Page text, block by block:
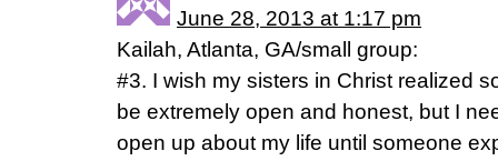
June 28, 2013 at 1:17 pm
Kailah, Atlanta, GA/small group:
#3. I wish my sisters in Christ realized
be extremely open and honest, but I
open up about my life until someone